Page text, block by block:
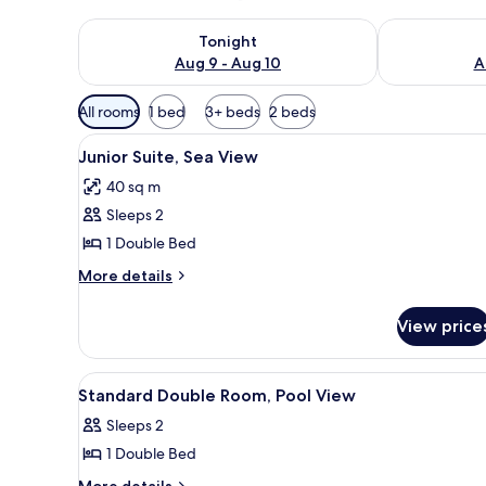
Tonight
Aug 9 - Aug 10
Check availability for tonight Aug 9 - Aug 10
Check
Available
filters
for
rooms
All rooms 1 bed 3+ beds 2 beds
View
all
photos
for
Junior
Suite,
A hotel room with a large
4
Junior Suite, Sea View
40 sq m
Sleeps 2
1 Double Bed
More details
More
Suite,
Sea
View
View
View
all
photos
for
A hotel room with a bed, a
5
Standard Double Room, Pool View
Sleeps 2
1 Double Bed